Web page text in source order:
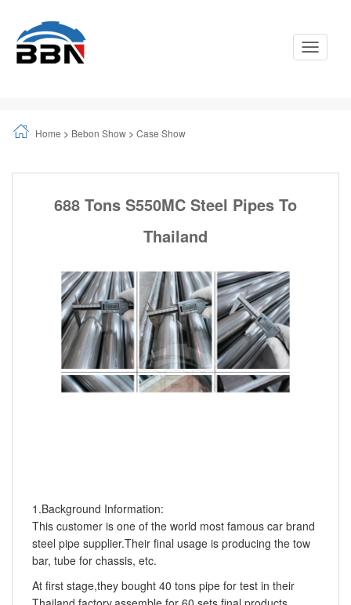
Toggle
Home > Bebon Show > Case Show
688 Tons S550MC Steel Pipes To
Thailand
1.Background Information:
This customer is one of the world most famous car brand
steel pipe supplier.Their final usage is producing the tow
bar, tube for chassis, etc.
At first stage,they bought 40 tons pipe for test in their